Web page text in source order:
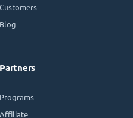
Customers
Blog
Partners
Programs
Affiliate